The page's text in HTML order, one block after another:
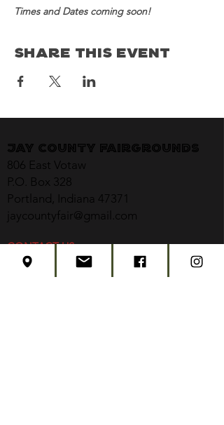
Times and Dates coming soon!
Share This Event
Jay County Fairgrounds
806 East Votaw
P.O. Box 328
Portland, Indiana 47371
jaycountyfair@gmail.com
CONTACT US
CONCERT TICKETS
2026 EVENT SCHEDULE